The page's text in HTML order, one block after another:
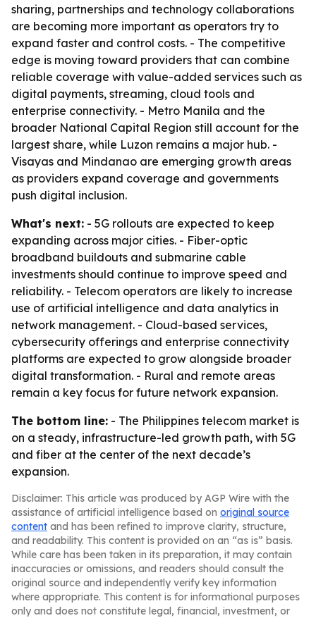
sharing, partnerships and technology collaborations
are becoming more important as operators try to
expand faster and control costs. - The competitive
edge is moving toward providers that can combine
reliable coverage with value-added services such as
digital payments, streaming, cloud tools and
enterprise connectivity. - Metro Manila and the
broader National Capital Region still account for the
largest share, while Luzon remains a major hub. -
Visayas and Mindanao are emerging growth areas
as providers expand coverage and governments
push digital inclusion.
What's next: - 5G rollouts are expected to keep
expanding across major cities. - Fiber-optic
broadband buildouts and submarine cable
investments should continue to improve speed and
reliability. - Telecom operators are likely to increase
use of artificial intelligence and data analytics in
network management. - Cloud-based services,
cybersecurity offerings and enterprise connectivity
platforms are expected to grow alongside broader
digital transformation. - Rural and remote areas
remain a key focus for future network expansion.
The bottom line: - The Philippines telecom market is
on a steady, infrastructure-led growth path, with 5G
and fiber at the center of the next decade’s
expansion.
Disclaimer: This article was produced by AGP Wire with the
assistance of artificial intelligence based on original source
content and has been refined to improve clarity, structure,
and readability. This content is provided on an “as is” basis.
While care has been taken in its preparation, it may contain
inaccuracies or omissions, and readers should consult the
original source and independently verify key information
where appropriate. This content is for informational purposes
only and does not constitute legal, financial, investment, or